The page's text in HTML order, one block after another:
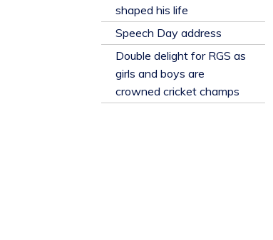
shaped his life
​Speech Day address
Double delight for RGS as
girls and boys are
crowned cricket champs